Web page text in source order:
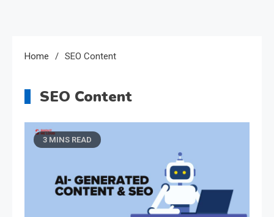
Home SEO Content
SEO Content
3 MINS READ